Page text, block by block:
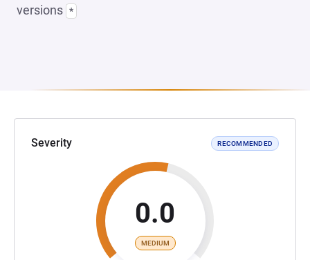
versions *
Severity RECOMMENDED
0.0
MEDIUM